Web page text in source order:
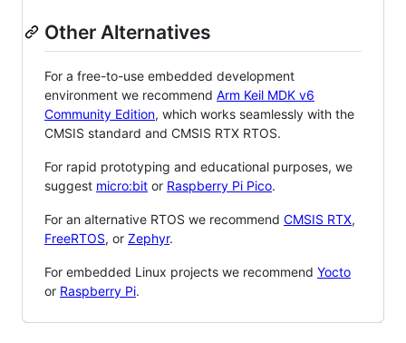
Other Alternatives
For a free-to-use embedded development
environment we recommend Arm Keil MDK v6
Community Edition, which works seamlessly with the
CMSIS standard and CMSIS RTX RTOS.
For rapid prototyping and educational purposes, we
suggest micro:bit or Raspberry Pi Pico.
For an alternative RTOS we recommend CMSIS RTX,
FreeRTOS, or Zephyr.
For embedded Linux projects we recommend Yocto
or Raspberry Pi.